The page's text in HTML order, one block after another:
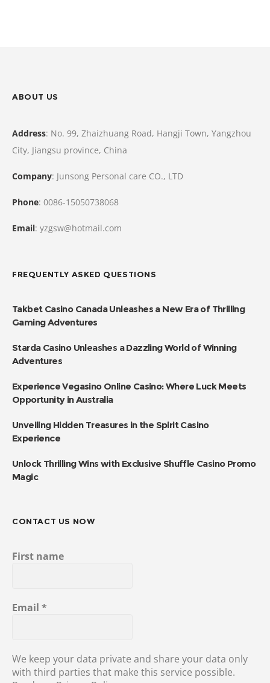
ABOUT US
Address: No. 99, Zhaizhuang Road, Hangji Town, Yangzhou
City, Jiangsu province, China
Company: Junsong Personal care CO., LTD
Phone: 0086-15050738068
Email: yzgsw@hotmail.com
FREQUENTLY ASKED QUESTIONS
Takbet Casino Canada Unleashes a New Era of Thrilling
Gaming Adventures
Starda Casino Unleashes a Dazzling World of Winning
Adventures
Experience Vegasino Online Casino: Where Luck Meets
Opportunity in Australia
Unveiling Hidden Treasures in the Spirit Casino
Experience
Unlock Thrilling Wins with Exclusive Shuffle Casino Promo
Magic
CONTACT US NOW
First name
Email *
We keep your data private and share your data only
with third parties that make this service possible.